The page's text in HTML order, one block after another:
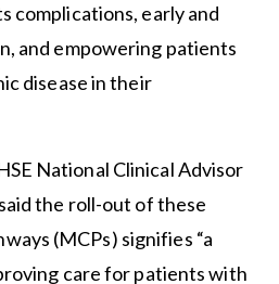
complications, early and
and empowering patients
disease in their
National Clinical Advisor
the roll-out of these
(MCPs) signifies “a
care for patients with